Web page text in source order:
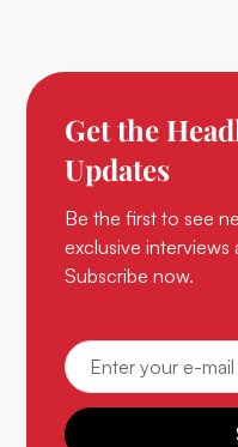
Get the
Updates
Be the first to see
exclusive interviews
Subscribe now.